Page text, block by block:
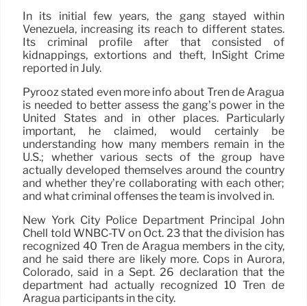
In its initial few years, the gang stayed within
Venezuela, increasing its reach to different states.
Its criminal profile after that consisted of
kidnappings, extortions and theft, InSight Crime
reported in July.
Pyrooz stated even more info about Tren de Aragua
is needed to better assess the gang’s power in the
United States and in other places. Particularly
important, he claimed, would certainly be
understanding how many members remain in the
U.S.; whether various sects of the group have
actually developed themselves around the country
and whether they’re collaborating with each other;
and what criminal offenses the team is involved in.
New York City Police Department Principal John
Chell told WNBC-TV on Oct. 23 that the division has
recognized 40 Tren de Aragua members in the city,
and he said there are likely more. Cops in Aurora,
Colorado, said in a Sept. 26 declaration that the
department had actually recognized 10 Tren de
Aragua participants in the city.